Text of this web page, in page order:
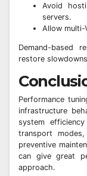
Avoid
servers.
Allow multi-
Demand-based
restore
Performance
infrastructure
system
transport
preventive
can give great
approach.